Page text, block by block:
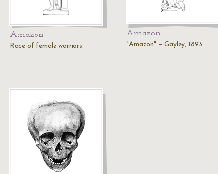
Amazon
Race of female warriors.
Amazon
"Amazon" — Gayley, 1893